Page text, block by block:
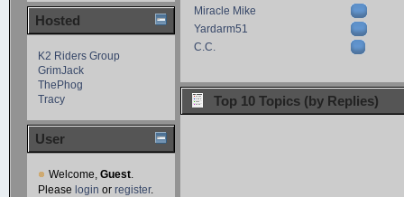
Hosted
K2 Riders Group
GrimJack
ThePhog
Tracy
User
Welcome, Guest.
Please login or register.
Miracle Mike
Yardarm51
C.C.
Top 10 Topics (by Replies)